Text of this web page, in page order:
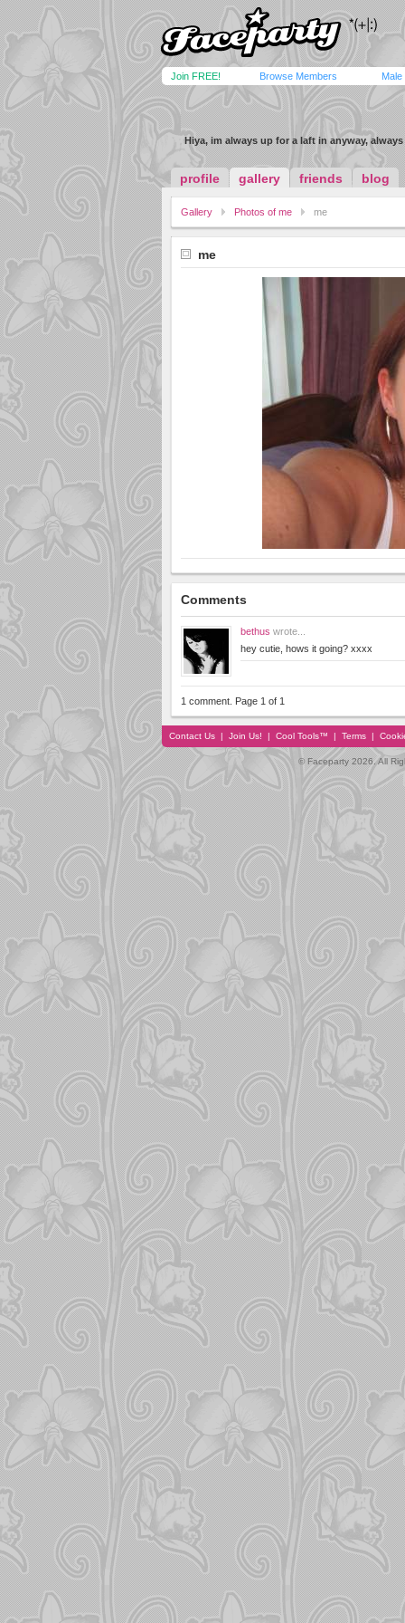
Join FREE! Browse Members Male
Hiya, im always up for a laft in anyway,
profile gallery friends blog
Gallery Photos of me me
me
Comments
bethus wrote...
hey cutie, hows it going? xxxx
1 comment. Page 1 of 1
Contact Us | Join Us! | Cool Tools™ | Terms |
© Faceparty 2026. All